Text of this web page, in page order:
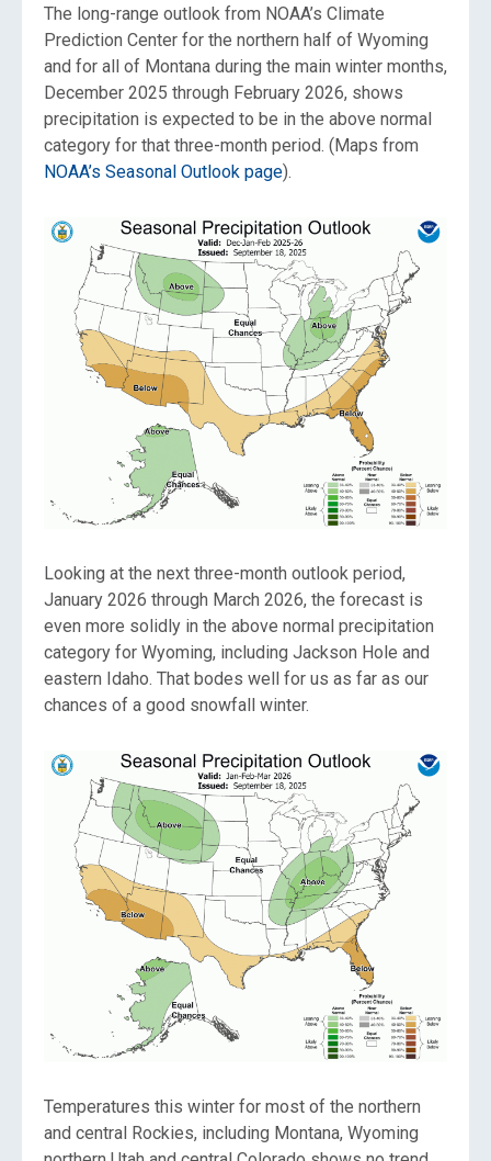
The long-range outlook from NOAA’s Climate
Prediction Center for the northern half of Wyoming
and for all of Montana during the main winter months,
December 2025 through February 2026, shows
precipitation is expected to be in the above normal
category for that three-month period. (Maps from
NOAA’s Seasonal Outlook page).
Looking at the next three-month outlook period,
January 2026 through March 2026, the forecast is
even more solidly in the above normal precipitation
category for Wyoming, including Jackson Hole and
eastern Idaho. That bodes well for us as far as our
chances of a good snowfall winter.
Temperatures this winter for most of the northern
and central Rockies, including Montana, Wyoming